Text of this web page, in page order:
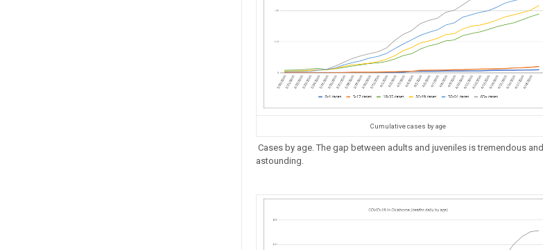
Cumulative cases by age
Cases by age. The gap between adults and juveniles is tremendous and
astounding.